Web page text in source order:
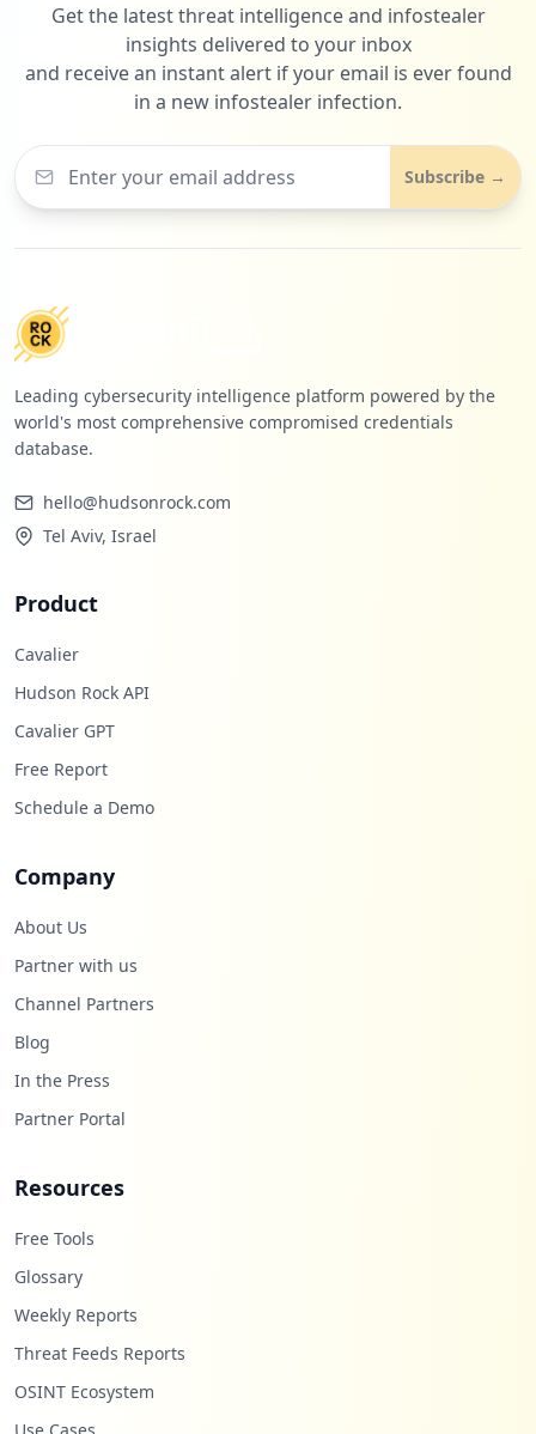
Get the latest threat intelligence and infostealer
insights delivered to your inbox
and receive an instant alert if your email is ever found
in a new infostealer infection.
Subscribe →
Leading cybersecurity intelligence platform powered by the
world's most comprehensive compromised credentials
database.
hello@hudsonrock.com
Tel Aviv, Israel
Product
Cavalier
Hudson Rock API
Cavalier GPT
Free Report
Schedule a Demo
Company
About Us
Partner with us
Channel Partners
Blog
In the Press
Partner Portal
Resources
Free Tools
Glossary
Weekly Reports
Threat Feeds Reports
OSINT Ecosystem
Use Cases